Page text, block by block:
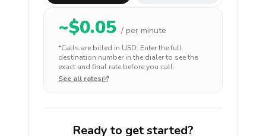
~$0.05 / per minute
*Calls are billed in USD. Enter the full
destination number in the dialer to see the
exact and final rate before you call.
See all rates
Ready to get started?